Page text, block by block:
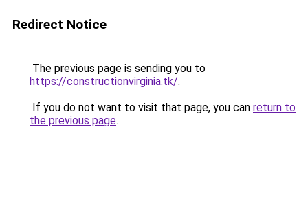
Redirect Notice
The previous page is sending you to
https://constructionvirginia.tk/.
If you do not want to visit that page, you can return to
the previous page.